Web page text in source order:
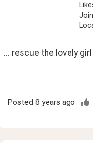
... rescue the lovely
Posted 8 years ago